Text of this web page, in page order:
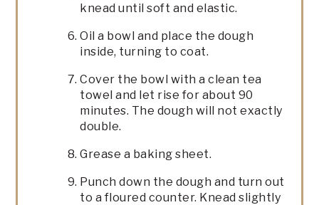
knead until soft and elastic.
Oil a bowl and place the dough
inside, turning to coat.
Cover the bowl with a clean tea
towel and let rise for about 90
minutes. The dough will not exactly
double.
Grease a baking sheet.
Punch down the dough and turn out
to a floured counter. Knead slightly